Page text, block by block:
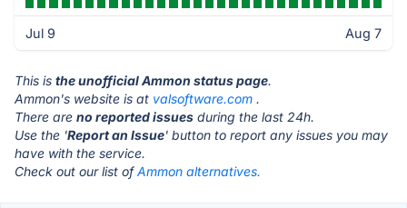
Jul 9 Aug 7
This is the unofficial Ammon status page.
Ammon's website is at valsoftware.com .
There are no reported issues during the last 24h.
Use the 'Report an Issue' button to report any issues you may
have with the service.
Check out our list ofAmmon alternatives.